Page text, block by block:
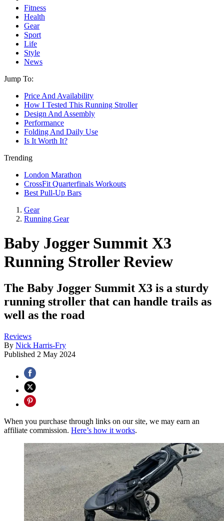
Fitness
Health
Gear
Sport
Life
Style
News
Jump To:
Price And Availability
How I Tested This Running Stroller
Design And Assembly
Performance
Folding And Daily Use
Is It Worth It?
Trending
London Marathon
CrossFit Quarterfinals Workouts
Best Pull-Up Bars
Gear
Running Gear
Baby Jogger Summit X3
Running Stroller Review
The Baby Jogger Summit X3 is a sturdy
running stroller that can handle trails as
well as the road
Reviews
By Nick Harris-Fry
Published 2 May 2024
When you purchase through links on our site, we may earn an
affiliate commission. Here’s how it works.